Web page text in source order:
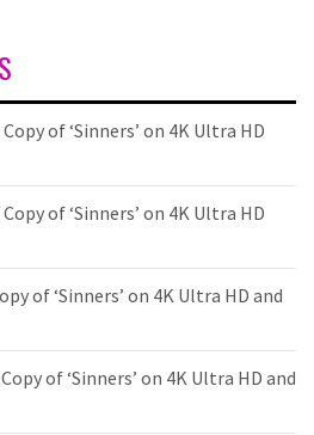
of ‘Sinners’ on 4K Ultra HD
of ‘Sinners’ on 4K Ultra HD
of ‘Sinners’ on 4K Ultra HD and
of ‘Sinners’ on 4K Ultra HD and